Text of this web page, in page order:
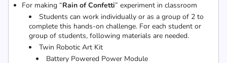
For making “Rain of Confetti” experiment in classroom
Students can work individually or as a group of 2 to
complete this hands-on challenge. For each student or
group of students, following materials are needed.
Twin Robotic Art Kit
Battery Powered Power Module